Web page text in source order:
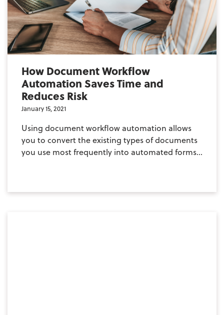
How Document Workflow
Automation Saves Time and
Reduces Risk
January 15, 2021
Using document workflow automation allows
you to convert the existing types of documents
you use most frequently into automated forms...